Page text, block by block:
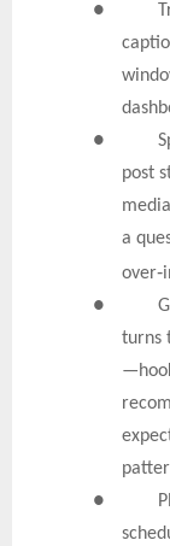
● Track
● Spot
post
a
over‑
●
turns
● Plan